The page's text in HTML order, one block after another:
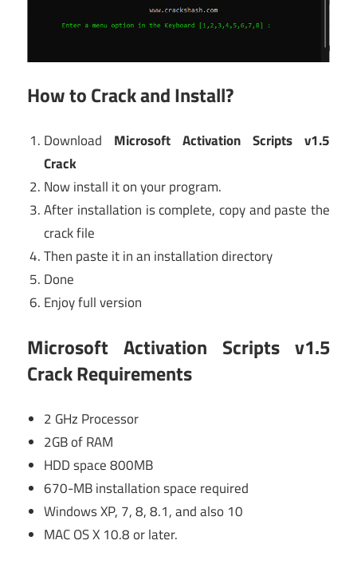
How to Crack and Install?
Download Microsoft Activation Scripts v1.5
Crack
Now install it on your program.
After installation is complete, copy and paste the
crack file
Then paste it in an installation directory
Done
Enjoy full version
Microsoft Activation Scripts v1.5
CrackRequirements
2 GHz Processor
2GB of RAM
HDD space 800MB
670-MB installation space required
Windows XP, 7, 8, 8.1, and also 10
MAC OS X 10.8 or later.